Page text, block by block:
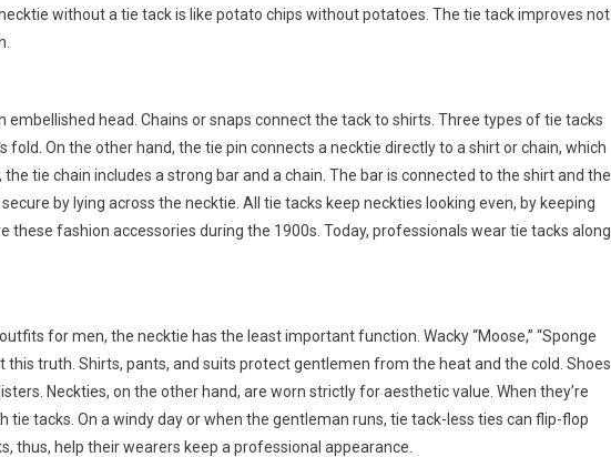
without a tie tack is like potato chips without potatoes. The tie tack improves not
embellished head. Chains or snaps connect the tack to shirts. Three types of tie tacks
fold. On the other hand, the tie pin connects a necktie directly to a shirt or chain, which
the tie chain includes a strong bar and a chain. The bar is connected to the shirt and the
by lying across the necktie. All tie tacks keep neckties looking even, by keeping
these fashion accessories during the 1900s. Today, professionals wear tie tacks along
for men, the necktie has the least important function. Wacky “Moose,” “Sponge
this truth. Shirts, pants, and suits protect gentlemen from the heat and the cold. Shoes
Neckties, on the other hand, are worn strictly for aesthetic value. When they’re
tie tacks. On a windy day or when the gentleman runs, tie tack-less ties can flip-flop
thus, help their wearers keep a professional appearance.